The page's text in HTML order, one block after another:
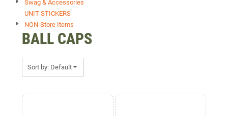
Swag & Accessories
UNIT STICKERS
NON-Store Items
BALL CAPS
Sort by: Default